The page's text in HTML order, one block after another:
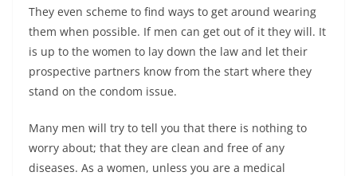
They even scheme to find ways to get around wearing
them when possible. If men can get out of it they will. It
is up to the women to lay down the law and let their
prospective partners know from the start where they
stand on the condom issue.
Many men will try to tell you that there is nothing to
worry about; that they are clean and free of any
diseases. As a women, unless you are a medical